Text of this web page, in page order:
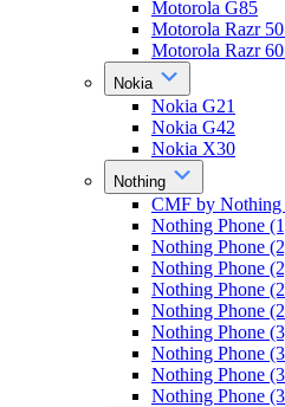
Motorola G85
Motorola Razr
Motorola Razr
Nokia
Nokia G21
Nokia G42
Nokia X30
Nothing
CMF by Nothing
Nothing Phone
Nothing Phone
Nothing Phone
Nothing Phone
Nothing Phone
Nothing Phone
Nothing Phone
Nothing Phone
Nothing Phone